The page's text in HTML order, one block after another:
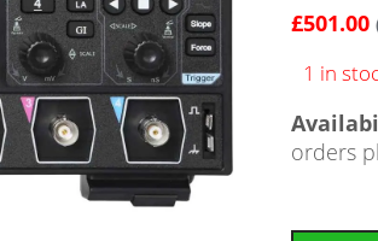
£501.00
1 in
orders